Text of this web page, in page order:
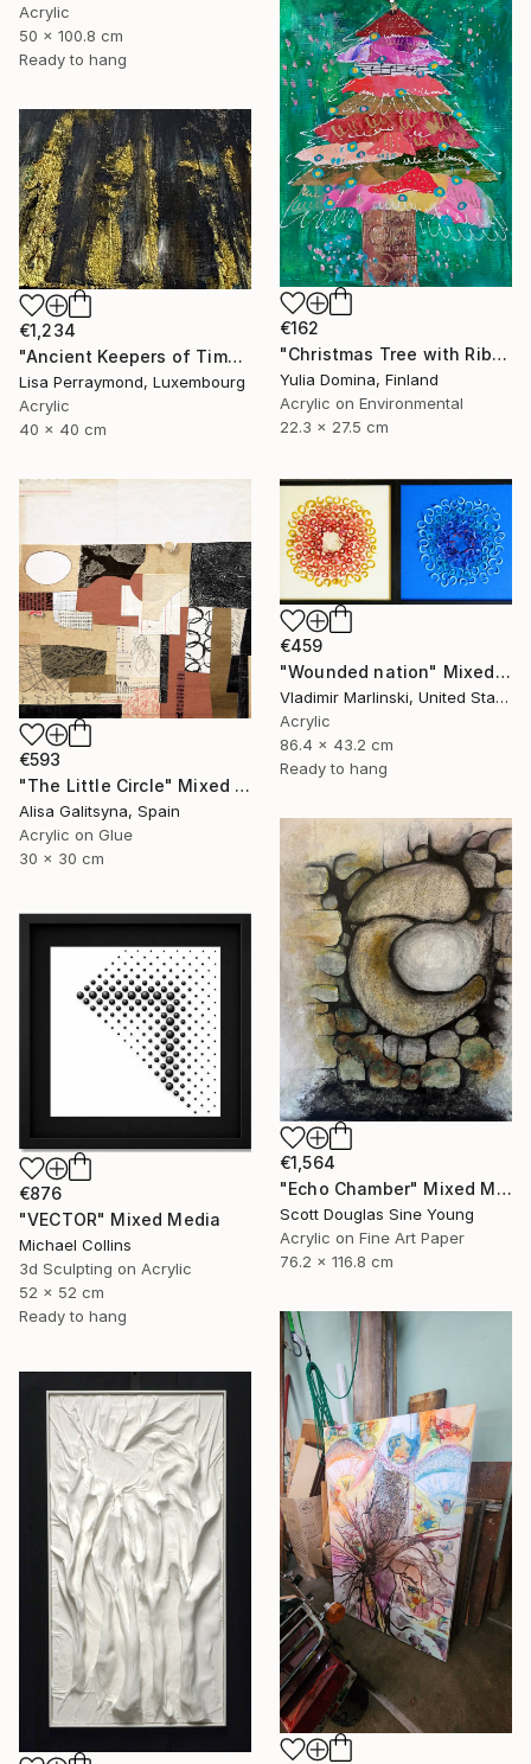
Acrylic
50 x 100.8 cm
Ready to hang
€162
"Christmas Tree with Ribbon – Mixed Media Collage # 3" Mixed Media
Yulia Domina, Finland
Acrylic on Environmental
22.3 x 27.5 cm
€1,234
"Ancient Keepers of Time Textured Gold & Black Art" Mixed Media
Lisa Perraymond, Luxembourg
Acrylic
40 x 40 cm
€593
"The Little Circle" Mixed Media
Alisa Galitsyna, Spain
Acrylic on Glue
30 x 30 cm
€459
"Wounded nation" Mixed Media
Vladimir Marlinski, United States
Acrylic
86.4 x 43.2 cm
Ready to hang
€1,564
"Echo Chamber" Mixed Media
Scott Douglas Sine Young
Acrylic on Fine Art Paper
76.2 x 116.8 cm
€876
"VECTOR" Mixed Media
Michael Collins
3d Sculpting on Acrylic
52 x 52 cm
Ready to hang